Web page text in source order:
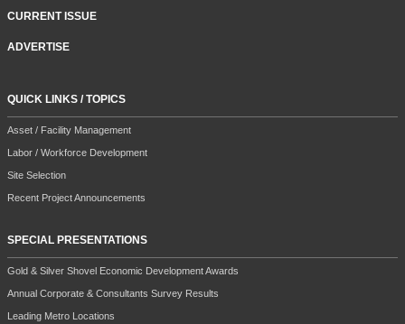
CURRENT ISSUE
ADVERTISE
QUICK LINKS / TOPICS
Asset / Facility Management
Labor / Workforce Development
Site Selection
Recent Project Announcements
SPECIAL PRESENTATIONS
Gold & Silver Shovel Economic Development Awards
Annual Corporate & Consultants Survey Results
Leading Metro Locations